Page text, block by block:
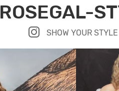
ROSEGAL-
SHOW YOUR